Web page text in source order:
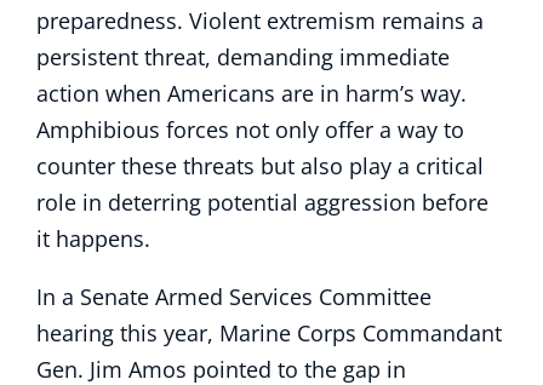
preparedness. Violent extremism remains a
persistent threat, demanding immediate
action when Americans are in harm’s way.
Amphibious forces not only offer a way to
counter these threats but also play a critical
role in deterring potential aggression before
it happens.
In a Senate Armed Services Committee
hearing this year, Marine Corps Commandant
Gen. Jim Amos pointed to the gap in